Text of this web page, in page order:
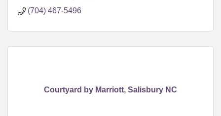
(704) 467-5496
Courtyard by Marriott, Salisbury NC